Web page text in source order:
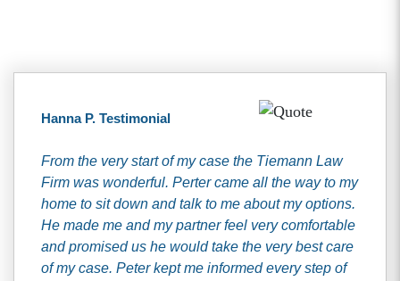
Hanna P. Testimonial
From the very start of my case the Tiemann Law
Firm was wonderful. Perter came all the way to my
home to sit down and talk to me about my options.
He made me and my partner feel very comfortable
and promised us he would take the very best care
of my case. Peter kept me informed every step of